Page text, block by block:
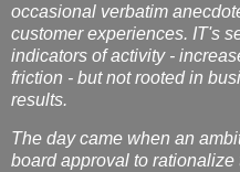
occasional verbatim
customer experiences. IT's
indicators of activity -
friction - but not rooted in
results.
The day came when an
board approval to